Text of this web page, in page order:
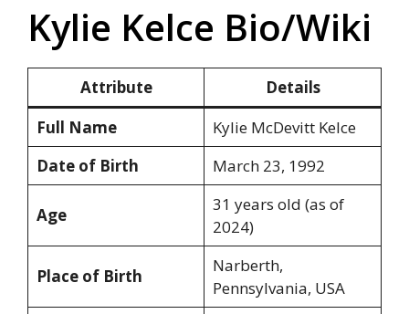
Kylie Kelce Bio/Wiki
Attribute
Details
Full Name
Kylie McDevitt Kelce
Date of Birth
March 23, 1992
Age
31 years old (as of
2024)
Place of Birth
Narberth,
Pennsylvania, USA